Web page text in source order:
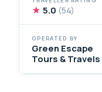
★ 5.0 (54)
OPERATED BY
Green Escape
Tours & Travels